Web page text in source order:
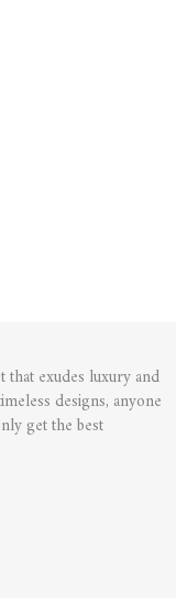
that exudes luxury and
designs, anyone
get the best